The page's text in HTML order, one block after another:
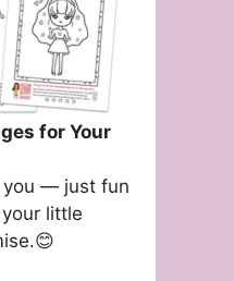
for Your
you — just fun
little